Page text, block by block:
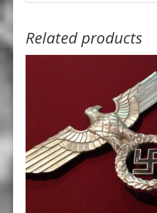
Related products